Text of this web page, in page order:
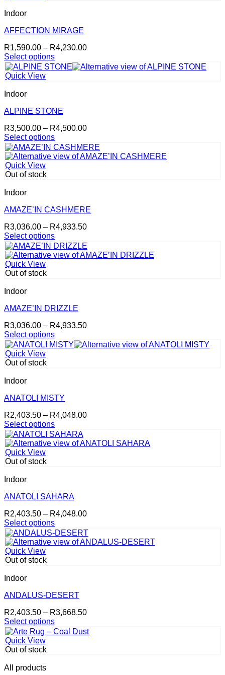
variants.
options
be
chosen
on
the
page
Indoor
AFFECTION MIRAGE
R1,590.00 – R4,230.00Price
R1,590.00
Select options
This
product
multiple
The
may
be
chosen
on
the
product
Quick View
Indoor
ALPINE STONE
R3,500.00 – R4,500.00Price
R3,500.00
through
Select options
This
product
has
multiple
The
may
chosen
on
the
product
page
Quick View
Out of stock
Indoor
AMAZE’IN CASHMERE
R3,036.00 – R4,933.50Price
R3,036.00
through
Select options
This
product
has
multiple
The
may
chosen
on
the
product
page
Quick View
Out of stock
Indoor
AMAZE’IN DRIZZLE
R3,036.00 – R4,933.50Price
R3,036.00
Select options
This
product
has
variants.
options
be
chosen
on
the
product
page
Quick View
Out of stock
Indoor
ANATOLI MISTY
R2,403.50 – R4,048.00Price
through
Select options
This
product
has
multiple
The
may
chosen
on
the
product
page
Quick View
Out of stock
Indoor
ANATOLI SAHARA
R2,403.50 – R4,048.00Price
R2,403.50
through
Select options
This
product
has
multiple
The
may
chosen
on
the
product
page
Quick View
Out of stock
Indoor
ANDALUS-DESERT
R2,403.50 – R3,668.50Price
R2,403.50
Select options
This
product
has
variants.
Quick View
Out of stock
All products